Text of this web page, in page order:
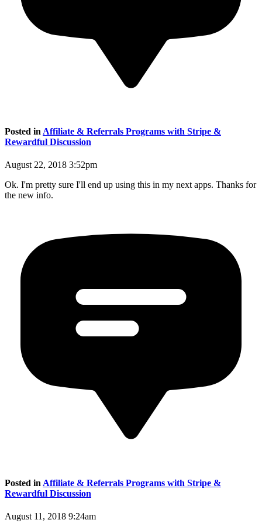
Posted in Affiliate & Referrals Programs with Stripe &
Rewardful Discussion
August 22, 2018 3:52pm
Ok. I'm pretty sure I'll end up using this in my next apps. Thanks for
the new info.
Posted in Affiliate & Referrals Programs with Stripe &
Rewardful Discussion
August 11, 2018 9:24am